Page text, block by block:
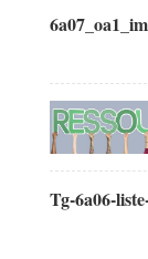
Tg-6a06-